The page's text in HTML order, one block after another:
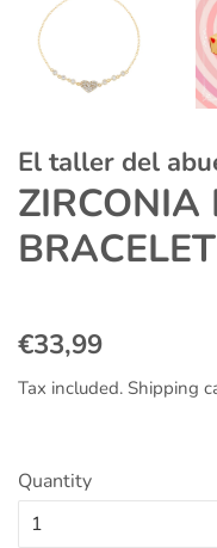
El taller del
ZIRCONIA
BRACELET
Regular
€33,99
Tax included. Shipping
Quantity